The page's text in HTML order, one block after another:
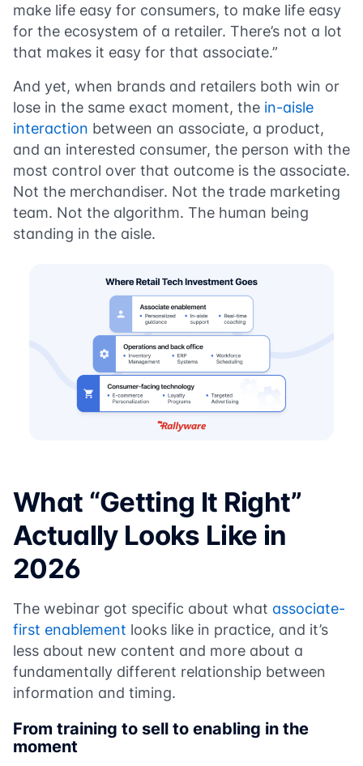
make life easy for consumers, to make life easy
for the ecosystem of a retailer. There’s not a lot
that makes it easy for that associate.”
And yet, when brands and retailers both win or
lose in the same exact moment, the in-aisle
interaction between an associate, a product,
and an interested consumer, the person with the
most control over that outcome is the associate.
Not the merchandiser. Not the trade marketing
team. Not the algorithm. The human being
standing in the aisle.
What “Getting It Right”
Actually Looks Like in
2026
The webinar got specific about what associate-
first enablement looks like in practice, and it’s
less about new content and more about a
fundamentally different relationship between
information and timing.
From training to sell to enabling in the
moment